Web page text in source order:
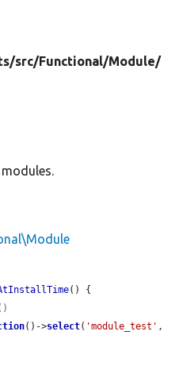
src/Functional/Module/
() {
()->select( 'module_test'